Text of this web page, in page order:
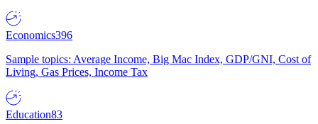
Economics396
Sample topics: Average Income, Big Mac Index, GDP/GNI, Cost of
Living, Gas Prices, Income Tax
Education83